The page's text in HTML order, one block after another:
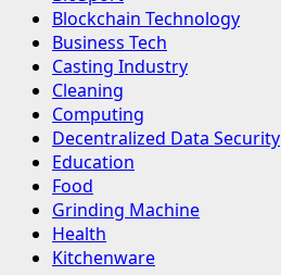
Blockchain Technology
Business Tech
Casting Industry
Cleaning
Computing
Decentralized Data Security
Education
Food
Grinding Machine
Health
Kitchenware